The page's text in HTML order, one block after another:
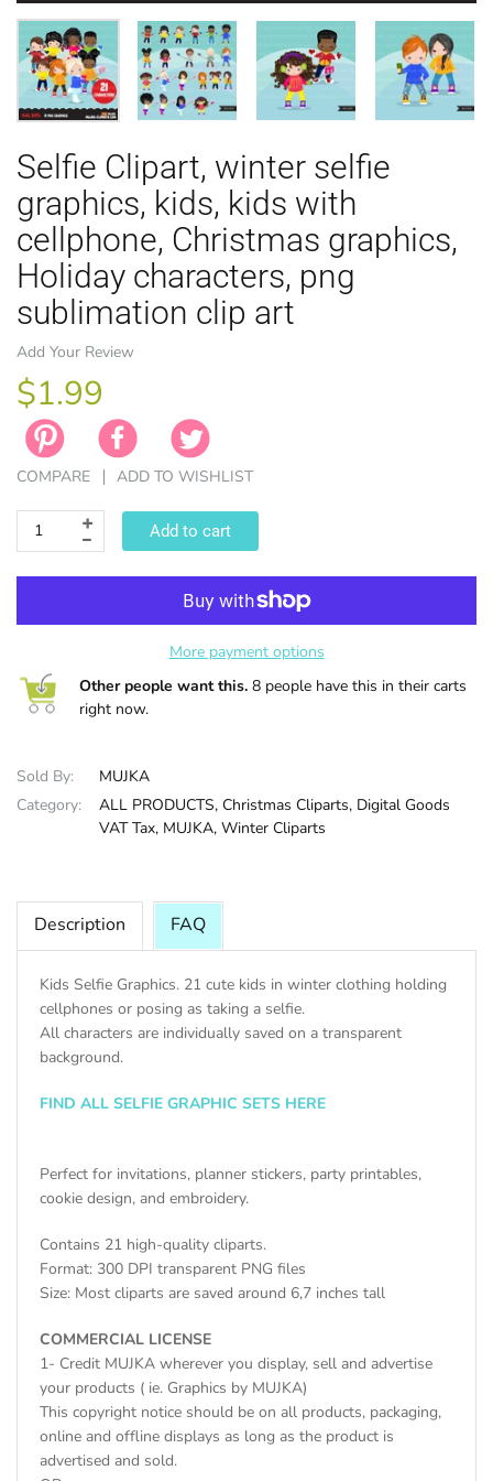
Selfie Clipart, winter selfie
graphics, kids, kids with
cellphone, Christmas graphics,
Holiday characters, png
sublimation clip art
Add Your Review
$1.99
COMPARE ADD TO WISHLIST
Add to cart
More payment options
Other people want this. 8 people have this in their carts
right now.
Sold By:
MUJKA
Category:
ALL PRODUCTS, Christmas Cliparts, Digital Goods
VAT Tax, MUJKA, Winter Cliparts
Description FAQ
Kids Selfie Graphics. 21 cute kids in winter clothing holding
cellphones or posing as taking a selfie.
All characters are individually saved on a transparent
background.
FIND ALL SELFIE GRAPHIC SETS HERE
Perfect for invitations, planner stickers, party printables,
cookie design, and embroidery.
Contains 21 high-quality cliparts.
Format: 300 DPI transparent PNG files
Size: Most cliparts are saved around 6,7 inches tall
COMMERCIAL LICENSE
1- Credit MUJKA wherever you display, sell and advertise
your products ( ie. Graphics by MUJKA)
This copyright notice should be on all products, packaging,
online and offline displays as long as the product is
advertised and sold.